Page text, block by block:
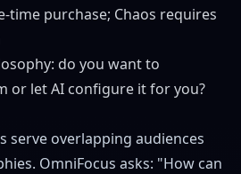
time purchase; Chaos requires
do you want to
or let AI configure it for you?
serve overlapping audiences
OmniFocus asks: "How can